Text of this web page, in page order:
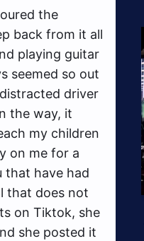
the
back from it all
playing guitar
seemed so out
driver
the way, it
my children
on me for a
that have had
that does not
on Tiktok, she
she posted it